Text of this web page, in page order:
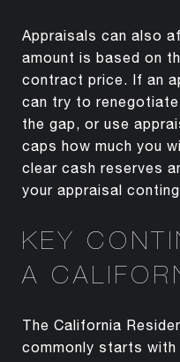
Appraisals can also
amount is based on
contract price. If an
can try to
the gap, or use
caps how much you
clear cash reserves
your appraisal
KEY
A
The California
commonly starts